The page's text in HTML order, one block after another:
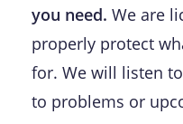
you need. We are
properly protect
for. We will listen
to problems or